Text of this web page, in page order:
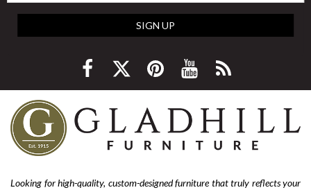
SIGN UP
Looking for high-quality, custom-designed furniture that truly reflects your